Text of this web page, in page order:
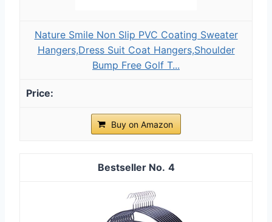
Nature Smile Non Slip PVC Coating Sweater
Hangers,Dress Suit Coat Hangers,Shoulder
Bump Free Golf T...
Buy on Amazon
4